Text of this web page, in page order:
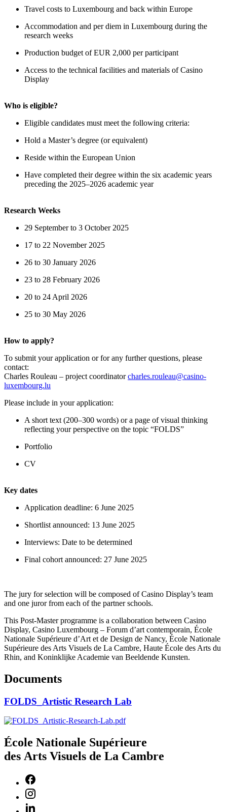
Travel costs to Luxembourg and back within Europe
Accommodation and per diem in Luxembourg during the
research weeks
Production budget of EUR 2,000 per participant
Access to the technical facilities and materials of Casino
Display
Who is eligible?
Eligible candidates must meet the following criteria:
Hold a Master’s degree (or equivalent)
Reside within the European Union
Have completed their degree within the six academic years
preceding the 2025–2026 academic year
Research Weeks
29 September to 3 October 2025
17 to 22 November 2025
26 to 30 January 2026
23 to 28 February 2026
20 to 24 April 2026
25 to 30 May 2026
How to apply?
To submit your application or for any further questions, please
contact:
Charles Rouleau – project coordinatorcharles.rouleau@casino-
luxembourg.lu
Please include in your application:
A short text (200–300 words) or a page of visual thinking
reflecting your perspective on the topic “FOLDS”
Portfolio
CV
Key dates
Application deadline: 6 June 2025
Shortlist announced: 13 June 2025
Interviews: Date to be determined
Final cohort announced: 27 June 2025
The jury for selection will be composed of Casino Display’s team
and one juror from each of the partner schools.
This Post-Master programme is a collaboration between Casino
Display, Casino Luxembourg – Forum d’art contemporain, École
Nationale Supérieure d’Art et de Design de Nancy, École Nationale
Supérieure des Arts Visuels de La Cambre, Haute École des Arts du
Rhin, and Koninklijke Academie van Beeldende Kunsten.
Documents
FOLDS_Artistic Research Lab
École Nationale Supérieure
des Arts Visuels de La Cambre